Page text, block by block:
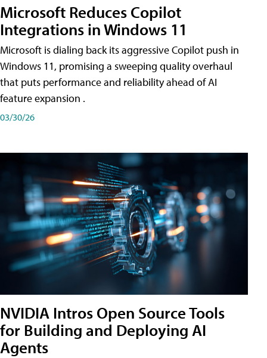
Microsoft Reduces Copilot
Integrations in Windows 11
Microsoft is dialing back its aggressive Copilot push in
Windows 11, promising a sweeping quality overhaul
that puts performance and reliability ahead of AI
feature expansion .
03/30/26
NVIDIA Intros Open Source Tools
for Building and Deploying AI
Agents